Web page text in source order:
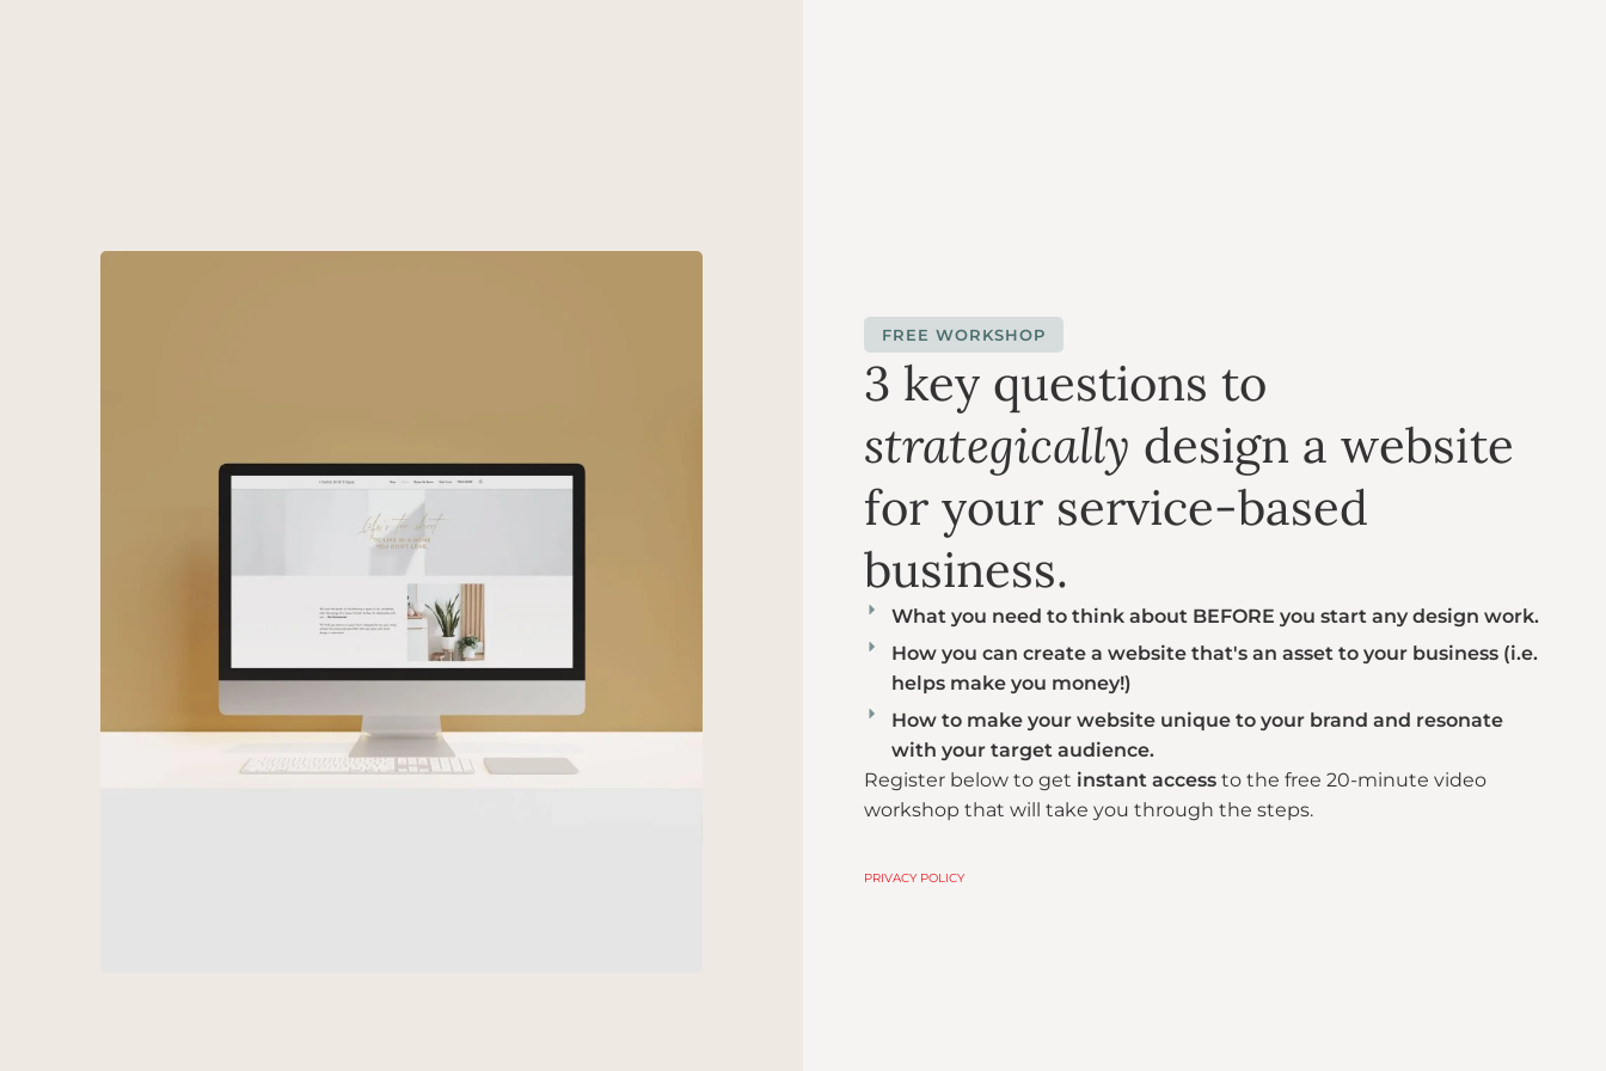
FREE WORKSHOP
3 key questions to
strategically design a website
for your service-based
business.​
What you need to think about BEFORE you start any design work.
How you can create a website that's an asset to your business (i.e.
helps make you money!)
How to make your website unique to your brand and resonate
with your target audience.
Register below to get instant access to the free 20-minute video
workshop that will take you through the steps.
PRIVACY POLICY